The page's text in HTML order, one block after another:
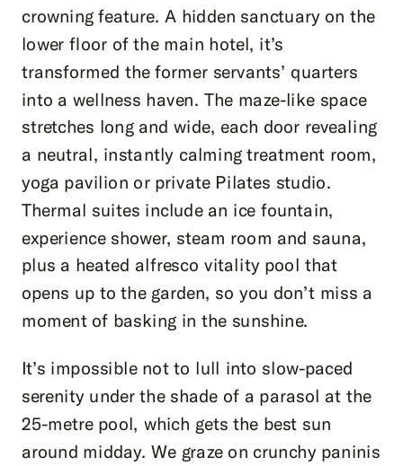
crowning feature. A hidden sanctuary on the
lower floor of the main hotel, it’s
transformed the former servants’ quarters
into a wellness haven. The maze-like space
stretches long and wide, each door revealing
a neutral, instantly calming treatment room,
yoga pavilion or private Pilates studio.
Thermal suites include an ice fountain,
experience shower, steam room and sauna,
plus a heated alfresco vitality pool that
opens up to the garden, so you don’t miss a
moment of basking in the sunshine.
It’s impossible not to lull into slow-paced
serenity under the shade of a parasol at the
25-metre pool, which gets the best sun
around midday. We graze on crunchy paninis